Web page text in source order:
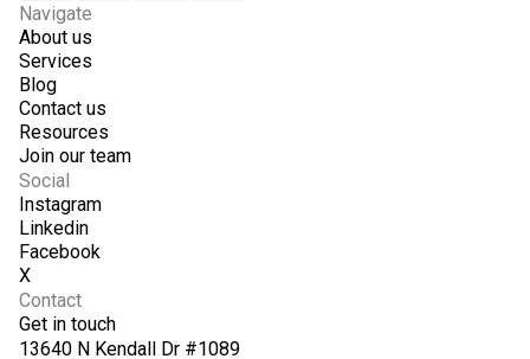
Navigate
About us
Services
Blog
Contact us
Resources
Join our team
Social
Instagram
Linkedin
Facebook
X
Contact
Get in touch
13640 N Kendall Dr #1089